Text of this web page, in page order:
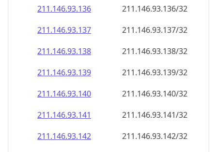
211.146.93.143
211.146.93.143/32
211.146.93.144
211.146.93.144/32
211.146.93.145
211.146.93.145/32
211.146.93.146
211.146.93.146/32
211.146.93.147
211.146.93.147/32
211.146.93.148
211.146.93.148/32
211.146.93.149
211.146.93.149/32